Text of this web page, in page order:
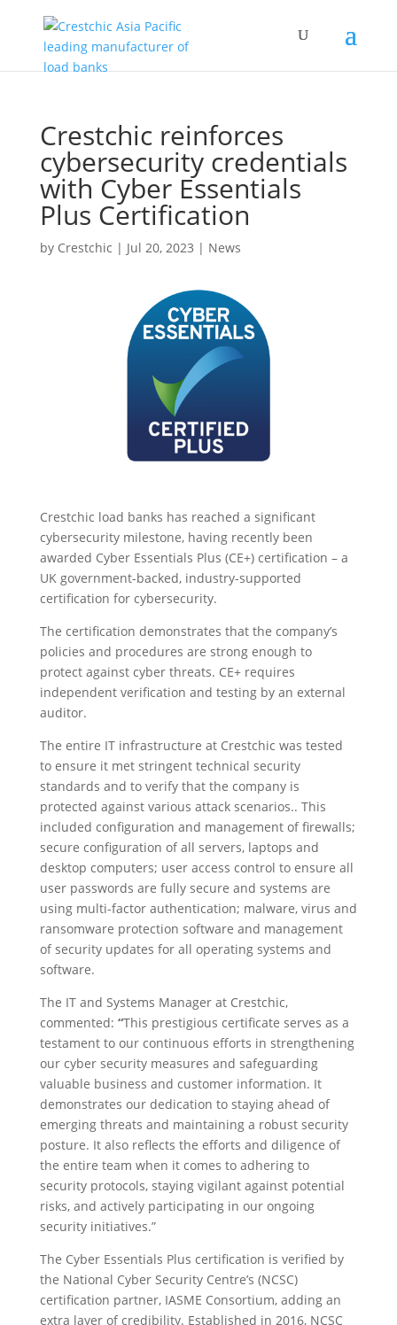
Crestchic reinforces
cybersecurity credentials
with Cyber Essentials
Plus Certification
by Crestchic | Jul 20, 2023 | News
Crestchic load banks has reached a significant
cybersecurity milestone, having recently been
awarded Cyber Essentials Plus (CE+) certification – a
UK government-backed, industry-supported
certification for cybersecurity.
The certification demonstrates that the company’s
policies and procedures are strong enough to
protect against cyber threats. CE+ requires
independent verification and testing by an external
auditor.
The entire IT infrastructure at Crestchic was tested
to ensure it met stringent technical security
standards and to verify that the company is
protected against various attack scenarios.. This
included configuration and management of firewalls;
secure configuration of all servers, laptops and
desktop computers; user access control to ensure all
user passwords are fully secure and systems are
using multi-factor authentication; malware, virus and
ransomware protection software and management
of security updates for all operating systems and
software.
The IT and Systems Manager at Crestchic,
commented: “This prestigious certificate serves as a
testament to our continuous efforts in strengthening
our cyber security measures and safeguarding
valuable business and customer information. It
demonstrates our dedication to staying ahead of
emerging threats and maintaining a robust security
posture. It also reflects the efforts and diligence of
the entire team when it comes to adhering to
security protocols, staying vigilant against potential
risks, and actively participating in our ongoing
security initiatives.”
The Cyber Essentials Plus certification is verified by
the National Cyber Security Centre’s (NCSC)
certification partner, IASME Consortium, adding an
extra layer of credibility. Established in 2016, NCSC